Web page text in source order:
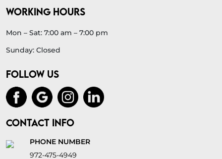
WORKING HOURS
Mon – Sat: 7:00 am – 7:00 pm
Sunday: Closed
FOLLOW US
CONTACT INFO
PHONE NUMBER
972-475-4949